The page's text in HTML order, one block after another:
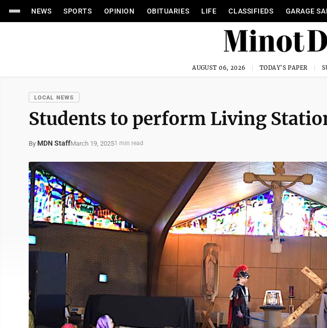
NEWS SPORTS OPINION OBITUARIES LIFE CLASSIFIEDS GARAGE
AUGUST 06, 2026 TODAY'S PAPER
LOCAL NEWS
Students to perform Living
By MDN StaffMarch 19, 20251 min read